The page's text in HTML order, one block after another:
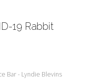
19 Rabbit
Bar - Lyndie Blevins